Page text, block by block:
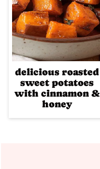
delicious roasted
sweet potatoes
with cinnamon &
honey